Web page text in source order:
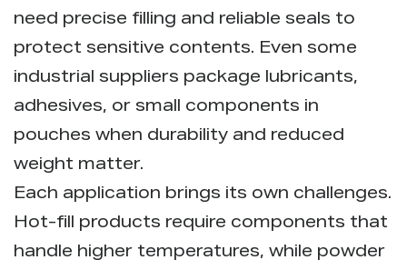
need precise filling and reliable seals to
protect sensitive contents. Even some
industrial suppliers package lubricants,
adhesives, or small components in
pouches when durability and reduced
weight matter.
Each application brings its own challenges.
Hot-fill products require components that
handle higher temperatures, while powder